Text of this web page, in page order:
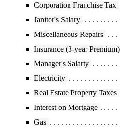
Corporation Franchise Tax
Janitor's Salary
Miscellaneous Repairs
Insurance (3-year Premium)
Manager's Salarty
Electricity
Real Estate Property Taxes
Interest on Mortgage
Gas